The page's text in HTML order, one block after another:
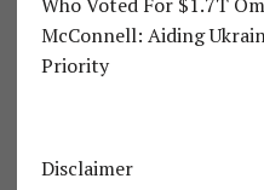
McConnell: Aiding
Priority
Disclaimer